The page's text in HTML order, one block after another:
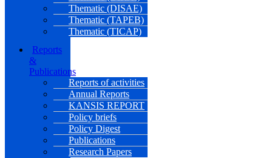
Thematic (DISAE)
Thematic (TAPEB)
Thematic (TICAP)
Reports
&
Publications
Reports of activities
Annual Reports
KANSIS REPORT
Policy briefs
Policy Digest
Publications
Research Papers